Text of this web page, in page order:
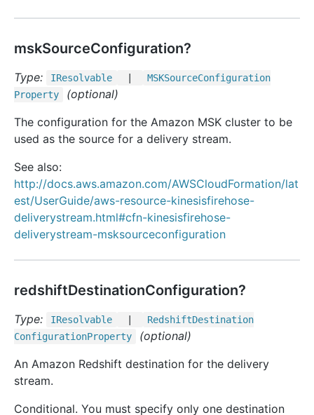
mskSourceConfiguration?
Type: IResolvable MSKSourceConfiguration
Property
(optional)
The configuration for the Amazon MSK cluster to be
used as the source for a delivery stream.
See also:
http://docs.aws.amazon.com/AWSCloudFormation/lat
est/UserGuide/aws-resource-kinesisfirehose-
deliverystream.html#cfn-kinesisfirehose-
deliverystream-msksourceconfiguration
redshiftDestinationConfiguration?
Type: IResolvable RedshiftDestination
ConfigurationProperty
(optional)
An Amazon Redshift destination for the delivery
stream.
Conditional. You must specify only one destination